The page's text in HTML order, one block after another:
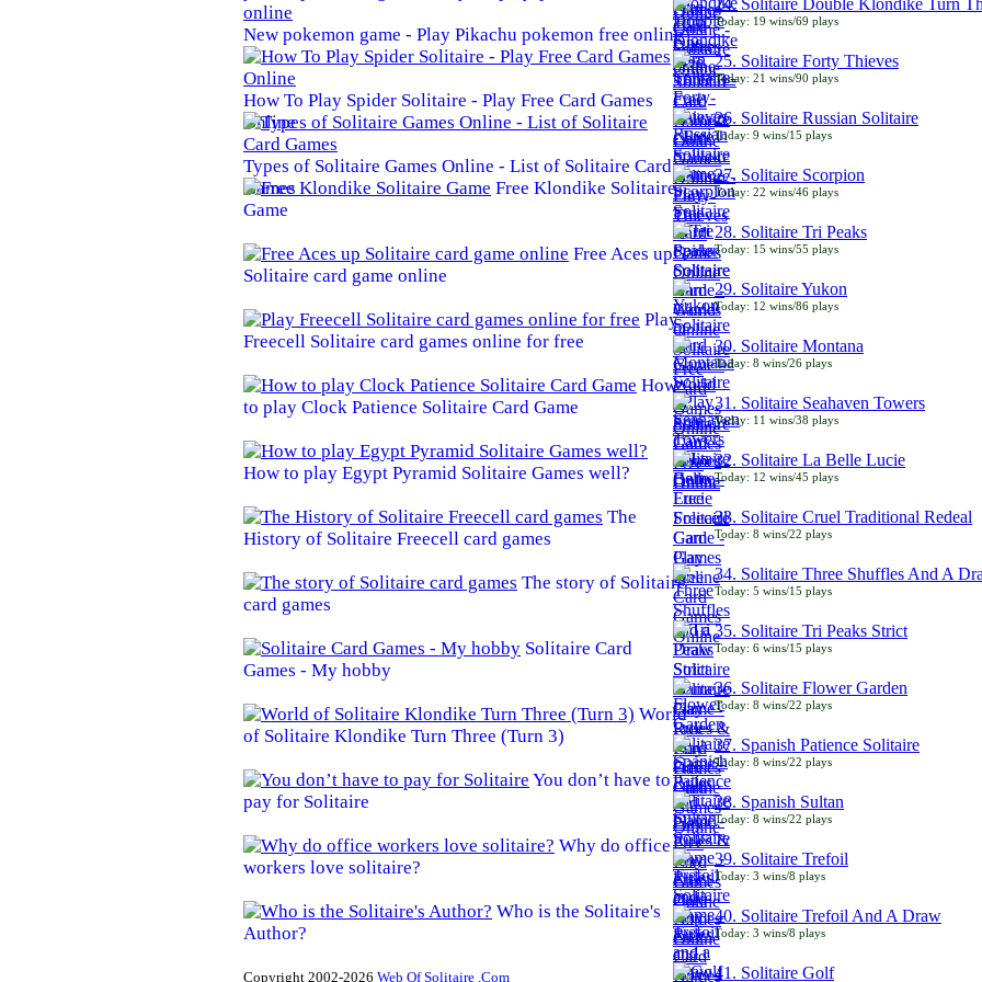
24. Solitaire Double Klondike Turn
Today: 19 wins/69 plays
25. Solitaire Forty Thieves
Today: 21 wins/90 plays
26. Solitaire Russian Solitaire
Today: 9 wins/15 plays
27. Solitaire Scorpion
Today: 22 wins/46 plays
28. Solitaire Tri Peaks
Today: 15 wins/55 plays
29. Solitaire Yukon
Today: 12 wins/86 plays
30. Solitaire Montana
Today: 8 wins/26 plays
31. Solitaire Seahaven Towers
Today: 11 wins/38 plays
32. Solitaire La Belle Lucie
Today: 12 wins/45 plays
33. Solitaire Cruel Traditional Redeal
Today: 8 wins/22 plays
34. Solitaire Three Shuffles And A
Today: 5 wins/15 plays
35. Solitaire Tri Peaks Strict
Today: 6 wins/15 plays
36. Solitaire Flower Garden
Today: 8 wins/22 plays
37. Spanish Patience Solitaire
Today: 8 wins/22 plays
38. Spanish Sultan
Today: 8 wins/22 plays
39. Solitaire Trefoil
Today: 3 wins/8 plays
40. Solitaire Trefoil And A Draw
Today: 3 wins/8 plays
41. Solitaire Golf
New pokemon game - Play Pikachu pokemon free online
How To Play Spider Solitaire - Play Free Card Games
Online
Types of Solitaire Games Online - List of Solitaire Card
Games
Free Klondike Solitaire
Game
Free Aces up
Solitaire card game online
Play
Freecell Solitaire card games online for free
How
to play Clock Patience Solitaire Card Game
How to play Egypt Pyramid Solitaire Games well?
The
History of Solitaire Freecell card games
The story of Solitaire
card games
Solitaire Card
Games - My hobby
World
of Solitaire Klondike Turn Three (Turn 3)
You don’t have to
pay for Solitaire
Why do office
workers love solitaire?
Who is the Solitaire's
Author?
Copyright 2002-2026 Web Of Solitaire .Com